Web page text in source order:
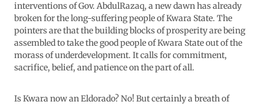
interventions of Gov. AbdulRazaq, a new dawn has already
broken for the long-suffering people of Kwara State. The
pointers are that the building blocks of prosperity are being
assembled to take the good people of Kwara State out of the
morass of underdevelopment. It calls for commitment,
sacrifice, belief, and patience on the part of all.
Is Kwara now an Eldorado? No! But certainly a breath of